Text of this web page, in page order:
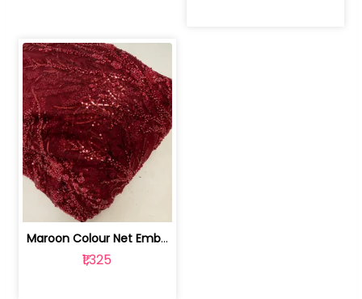
Maroon Colour Net Embroidered Fabric | 100259381
₹1,325